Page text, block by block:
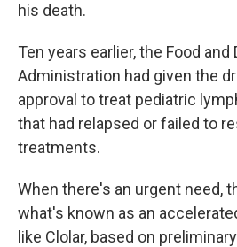
his death.
Ten years earlier, the Food and
Administration had given the
approval to treat pediatric
that had relapsed or failed to
treatments.
When there's an urgent need,
what's known as an
like Clolar, based on